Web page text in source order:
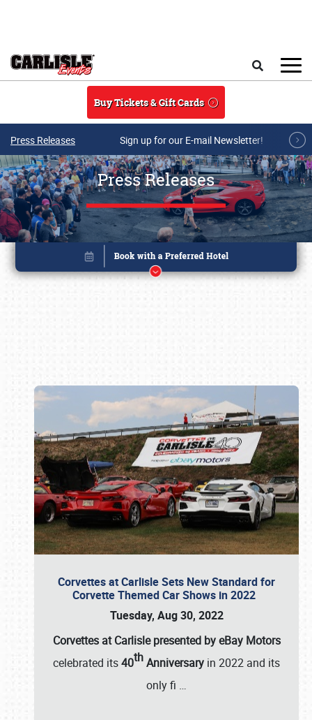
Buy Tickets & Gift Cards
Press Releases Sign up for our E-mail Newsletter!
Press Releases
Corvettes at Carlisle Sets New Standard for
Corvette Themed Car Shows in 2022
Tuesday, Aug 30, 2022
Corvettes at Carlisle presented by eBay Motors
celebrated its40thAnniversary in 2022 and its
only fi …
Book online or call (800) 216-1876